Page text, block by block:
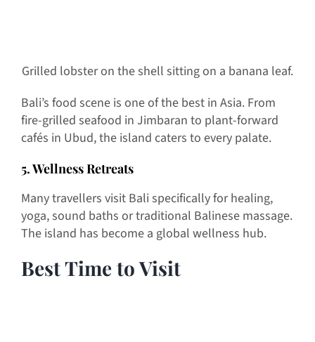
Grilled lobster on the shell sitting on a banana leaf.
Bali’s food scene is one of the best in Asia. From
fire-grilled seafood in Jimbaran to plant-forward
cafés in Ubud, the island caters to every palate.
5. Wellness Retreats
Many travellers visit Bali specifically for healing,
yoga, sound baths or traditional Balinese massage.
The island has become a global wellness hub.
Best Time to Visit